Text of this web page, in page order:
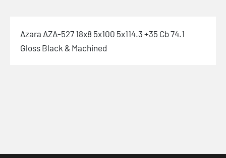
Azara AZA-527 18x8 5x100 5x114.3 +35 Cb 74.1
Gloss Black & Machined